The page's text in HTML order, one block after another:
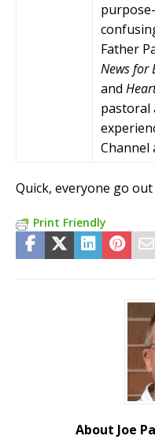
Father
News for
and
pastoral
Channel
Quick, everyone go
Print Friendly
About Joe